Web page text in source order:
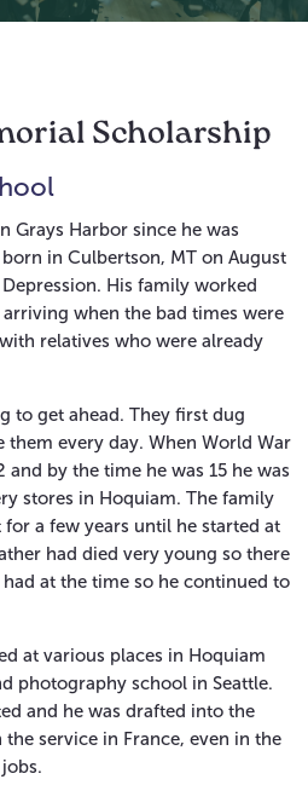
Scholarship
Grays Harbor since he was
in Culbertson, MT on August
His family worked
when the bad times were
relatives who were already
to get ahead. They first dug
them every day. When World War
and by the time he was 15 he was
stores in Hoquiam. The family
a few years until he started at
had died very young so there
at the time so he continued to
at various places in Hoquiam
photography school in Seattle.
and he was drafted into the
service in France, even in the